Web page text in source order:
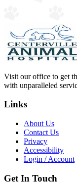
Visit our office to get
with unparalleled
Links
About Us
Contact Us
Privacy
Accessibility
Login / Account
Get In Touch